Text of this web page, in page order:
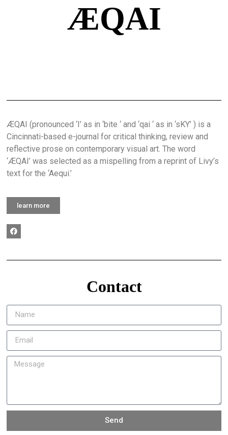
ÆQAI
ÆQAI (pronounced ‘I’ as in ‘bite ‘ and ‘qai ‘ as in ‘sKY’ ) is a
Cincinnati-based e-journal for critical thinking, review and
reflective prose on contemporary visual art. The word
‘ÆQAI’ was selected as a mispelling from a reprint of Livy’s
text for the ‘Aequi.’
learn more
Contact
Send